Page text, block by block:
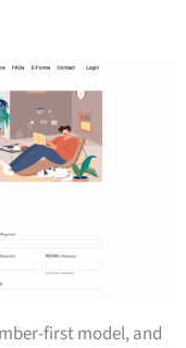
first model, and